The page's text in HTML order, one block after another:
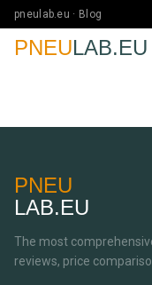
pneulab.eu · Blog
PNEULAB.EU
PNEU
LAB.EU
The most
reviews, price